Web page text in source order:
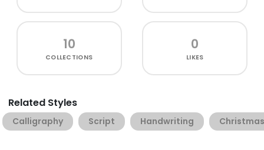
10
COLLECTIONS
0
LIKES
Related Styles
Calligraphy Script Handwriting Christmas